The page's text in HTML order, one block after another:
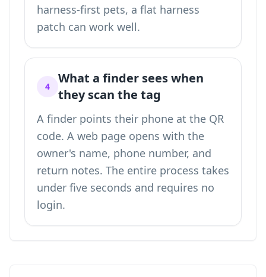
harness-first pets, a flat harness
patch can work well.
4
What a finder sees when
they scan the tag
A finder points their phone at the QR
code. A web page opens with the
owner's name, phone number, and
return notes. The entire process takes
under five seconds and requires no
login.